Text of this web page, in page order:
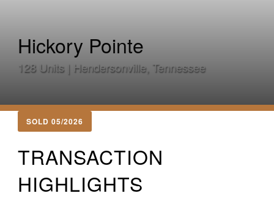
Hickory Pointe
128 Units | Hendersonville, Tennessee
SOLD 05/2026
TRANSACTION
HIGHLIGHTS